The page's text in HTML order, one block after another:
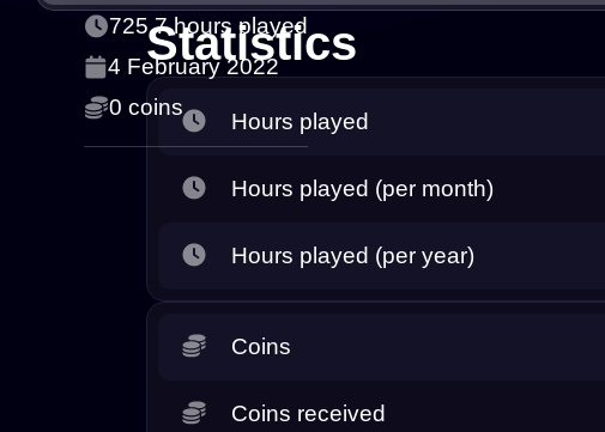
725.7 hours played
4 February 2022
0 coins
Statistics
Hours played
Hours played (per month)
Hours played (per year)
Coins
Coins received